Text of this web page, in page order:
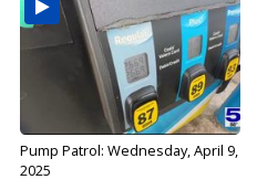
Pump Patrol: Wednesday, April 9,
2025